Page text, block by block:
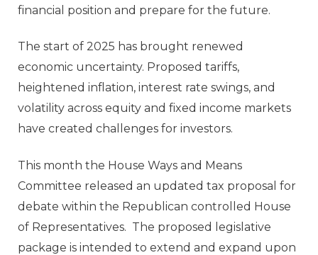
financial position and prepare for the future.
The start of 2025 has brought renewed
economic uncertainty. Proposed tariffs,
heightened inflation, interest rate swings, and
volatility across equity and fixed income markets
have created challenges for investors.
This month the House Ways and Means
Committee released an updated tax proposal for
debate within the Republican controlled House
of Representatives. The proposed legislative
package is intended to extend and expand upon